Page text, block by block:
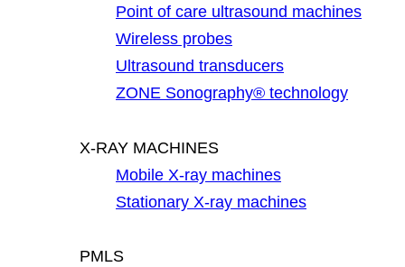
Point of care ultrasound machines
Wireless probes
Ultrasound transducers
ZONE Sonography® technology
X-RAY MACHINES
Mobile X-ray machines
Stationary X-ray machines
PMLS